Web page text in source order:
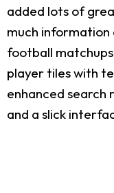
added lots of
much information
football
player tiles with
enhanced search
and a slick